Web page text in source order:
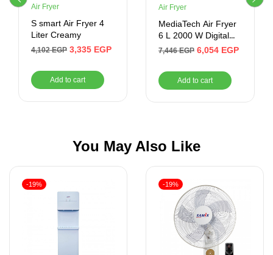
Air Fryer
S smart Air Fryer 4
Liter Creamy
4,102EGP 3,335 EGP
Add to cart
Air Fryer
MediaTech Air Fryer
6 L 2000 W Digital
Black MT-AF50D
7,446EGP 6,054 EGP
Add to cart
You May Also Like
-19% -19%